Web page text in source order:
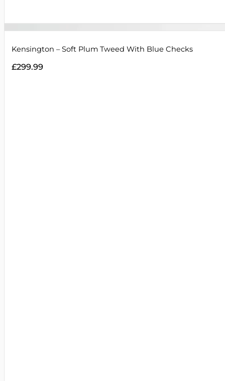
Kensington – Soft Plum Tweed With Blue Checks
£299.99